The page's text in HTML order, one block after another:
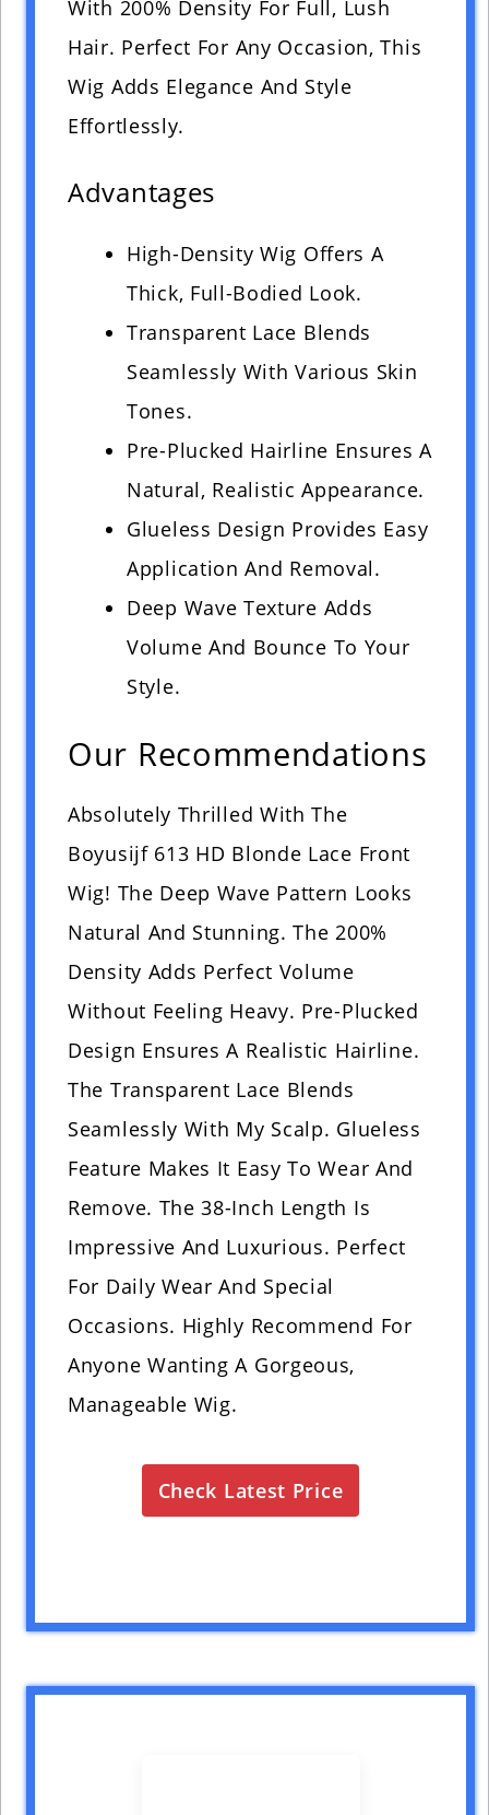
With 200% Density For Full, Lush
Hair. Perfect For Any Occasion, This
Wig Adds Elegance And Style
Effortlessly.
Advantages
High-Density Wig Offers A
Thick, Full-Bodied Look.
Transparent Lace Blends
Seamlessly With Various Skin
Tones.
Pre-Plucked Hairline Ensures A
Natural, Realistic Appearance.
Glueless Design Provides Easy
Application And Removal.
Deep Wave Texture Adds
Volume And Bounce To Your
Style.
Our Recommendations
Absolutely Thrilled With The
Boyusijf 613 HD Blonde Lace Front
Wig! The Deep Wave Pattern Looks
Natural And Stunning. The 200%
Density Adds Perfect Volume
Without Feeling Heavy. Pre-Plucked
Design Ensures A Realistic Hairline.
The Transparent Lace Blends
Seamlessly With My Scalp. Glueless
Feature Makes It Easy To Wear And
Remove. The 38-Inch Length Is
Impressive And Luxurious. Perfect
For Daily Wear And Special
Occasions. Highly Recommend For
Anyone Wanting A Gorgeous,
Manageable Wig.
Check Latest Price